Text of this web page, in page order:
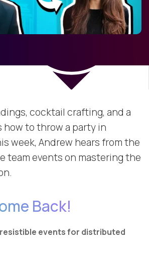
cocktail crafting, and a
how to throw a party in
week, Andrew hears from the
team events on mastering the
Back!
events for distributed